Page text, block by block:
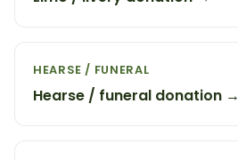
HEARSE / FUNERAL
Hearse / funeral donation →